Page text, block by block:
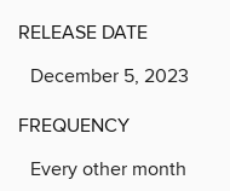
RELEASE DATE
December 5, 2023
FREQUENCY
Every other month